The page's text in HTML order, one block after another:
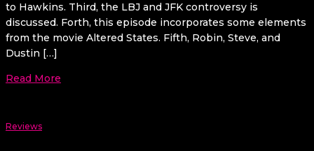
to Hawkins. Third, the LBJ and JFK controversy is
discussed. Forth, this episode incorporates some elements
from the movie Altered States. Fifth, Robin, Steve, and
Dustin […]
Read More
Reviews